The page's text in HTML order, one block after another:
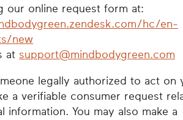
our online request form at:
hc/en-
new
at support@mindbodygreen.com
legally authorized to act on
a verifiable consumer request
information. You may also make a